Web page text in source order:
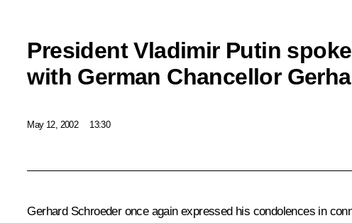
President Vladimir Putin
with German Chancellor
May 12, 2002 13:30
Gerhard Schroeder once again expressed his condolences in